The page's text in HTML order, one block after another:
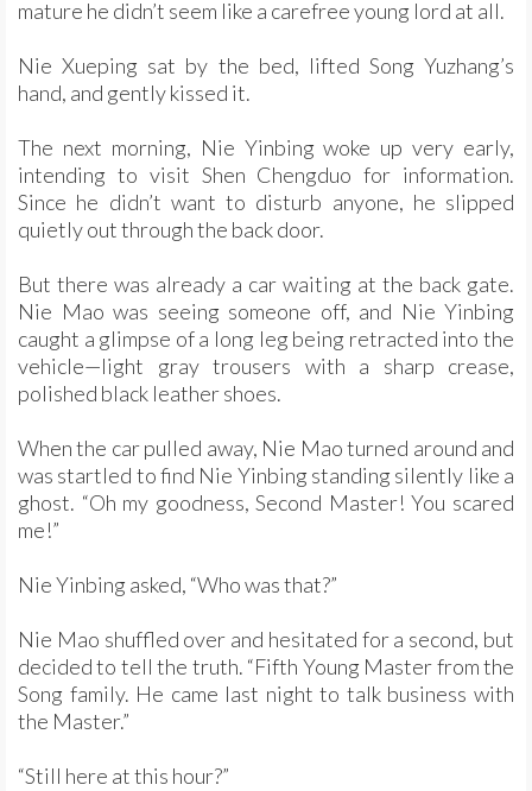
mature he didn’t seem like a carefree young lord at all.
Nie Xueping sat by the bed, lifted Song Yuzhang’s
hand, and gently kissed it.
The next morning, Nie Yinbing woke up very early,
intending to visit Shen Chengduo for information.
Since he didn’t want to disturb anyone, he slipped
quietly out through the back door.
But there was already a car waiting at the back gate.
Nie Mao was seeing someone off, and Nie Yinbing
caught a glimpse of a long leg being retracted into the
vehicle—light gray trousers with a sharp crease,
polished black leather shoes.
When the car pulled away, Nie Mao turned around and
was startled to find Nie Yinbing standing silently like a
ghost. “Oh my goodness, Second Master! You scared
me!”
Nie Yinbing asked, “Who was that?”
Nie Mao shuffled over and hesitated for a second, but
decided to tell the truth. “Fifth Young Master from the
Song family. He came last night to talk business with
the Master.”
“Still here at this hour?”